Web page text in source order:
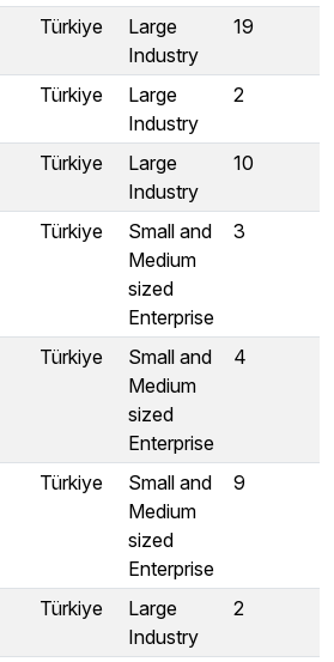
Türkiye
Large
Industry
19
Türkiye
Large
Industry
2
Türkiye
Large
Industry
10
Türkiye
Small and
Medium
sized
Enterprise
3
Türkiye
Small and
Medium
sized
Enterprise
4
Türkiye
Small and
Medium
sized
Enterprise
9
Türkiye
Large
Industry
2